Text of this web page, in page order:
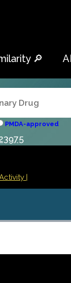
🔎
PMDA-approved
|